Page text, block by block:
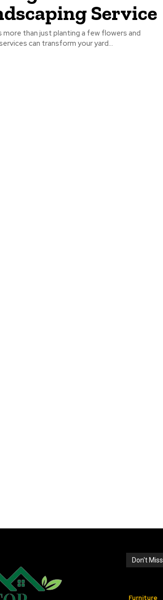
Service
than just planting a few flowers and
can transform your yard...
Don't Miss
Furniture